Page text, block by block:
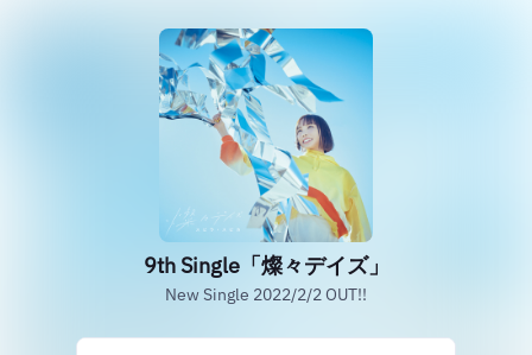
9th Single「燦々デイズ」
New Single 2022/2/2 OUT!!